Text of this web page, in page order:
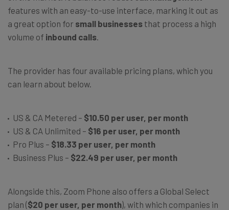
features with an easy-to-use interface, marking it out as
a great option for small businesses that process a high
volume of inbound calls.
The provider has four available pricing plans, which you
can learn about below.
US & CA Metered – $10.50 per user, per month
US & CA Unlimited – $16 per user, per month
Pro Plus – $18.33 per user, per month
Business Plus – $22.49 per user, per month
Alongside this, Zoom Phone also offers a Global Select
plan ($20 per user, per month), with which companies in